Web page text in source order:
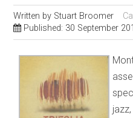
Written by Stuart Broomer
Published: 30 September